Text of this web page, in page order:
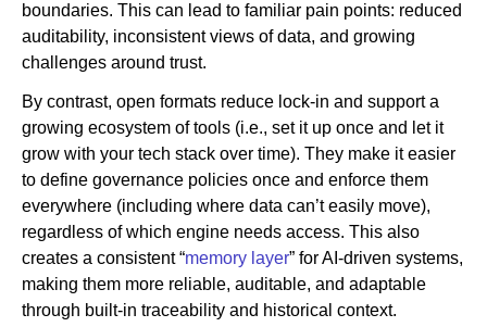
boundaries. This can lead to familiar pain points: reduced
auditability, inconsistent views of data, and growing
challenges around trust.
By contrast, open formats reduce lock-in and support a
growing ecosystem of tools (i.e., set it up once and let it
grow with your tech stack over time). They make it easier
to define governance policies once and enforce them
everywhere (including where data can’t easily move),
regardless of which engine needs access. This also
creates a consistent “memory layer” for AI-driven systems,
making them more reliable, auditable, and adaptable
through built-in traceability and historical context.